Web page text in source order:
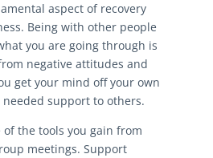
aspect of recovery
Being with other people
you are going through is
negative attitudes and
get your mind off your own
support to others.
of the tools you gain from
meetings. Support